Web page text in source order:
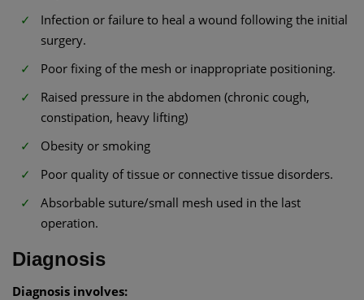
Infection or failure to heal a wound following the initial
surgery.
Poor fixing of the mesh or inappropriate positioning.
Raised pressure in the abdomen (chronic cough,
constipation, heavy lifting)
Obesity or smoking
Poor quality of tissue or connective tissue disorders.
Absorbable suture/small mesh used in the last
operation.
Diagnosis
Diagnosis involves: